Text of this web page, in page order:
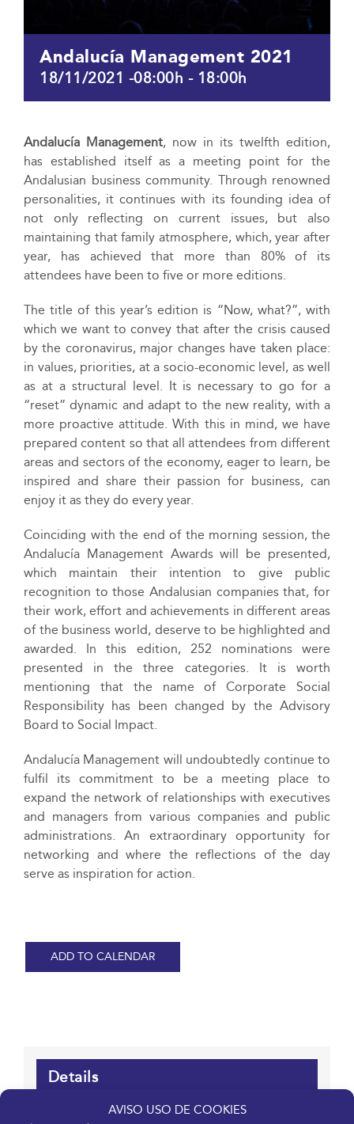
AVISO USO DE COOKIES
Andalucía Management 2021
18/11/2021 -08:00h - 18:00h
Andalucía Management, now in its twelfth edition,
has established itself as a meeting point for the
Andalusian business community. Through renowned
personalities, it continues with its founding idea of
not only reflecting on current issues, but also
maintaining that family atmosphere, which, year after
year, has achieved that more than 80% of its
attendees have been to five or more editions.
The title of this year’s edition is “Now, what?”, with
which we want to convey that after the crisis caused
by the coronavirus, major changes have taken place:
in values, priorities, at a socio-economic level, as well
as at a structural level. It is necessary to go for a
“reset” dynamic and adapt to the new reality, with a
more proactive attitude. With this in mind, we have
prepared content so that all attendees from different
areas and sectors of the economy, eager to learn, be
inspired and share their passion for business, can
enjoy it as they do every year.
Coinciding with the end of the morning session, the
Andalucía Management Awards will be presented,
which maintain their intention to give public
recognition to those Andalusian companies that, for
their work, effort and achievements in different areas
of the business world, deserve to be highlighted and
awarded. In this edition, 252 nominations were
presented in the three categories. It is worth
mentioning that the name of Corporate Social
Responsibility has been changed by the Advisory
Board to Social Impact.
Andalucía Management will undoubtedly continue to
fulfil its commitment to be a meeting place to
expand the network of relationships with executives
and managers from various companies and public
administrations. An extraordinary opportunity for
networking and where the reflections of the day
serve as inspiration for action.
ADD TO CALENDAR
Details